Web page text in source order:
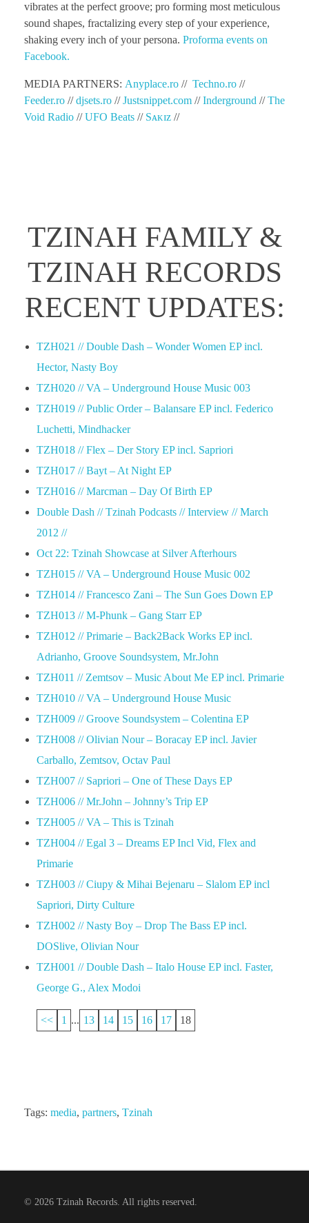
vibrates at the perfect groove; pro forming most meticulous
sound shapes, fractalizing every step of your experience,
shaking every inch of your persona. Proforma events on
Facebook.
MEDIA PARTNERS: Anyplace.ro // Techno.ro //
Feeder.ro //djsets.ro //Justsnippet.com //Inderground //The
Void Radio //UFO Beats // Sᴀᴋɪᴢ //
TZINAH FAMILY &
TZINAH RECORDS
RECENT UPDATES:
TZH021 // Double Dash – Wonder Women EP incl.
Hector, Nasty Boy
TZH020 // VA – Underground House Music 003
TZH019 // Public Order – Balansare EP incl. Federico
Luchetti, Mindhacker
TZH018 // Flex – Der Story EP incl. Sapriori
TZH017 // Bayt – At Night EP
TZH016 // Marcman – Day Of Birth EP
Double Dash // Tzinah Podcasts // Interview // March
2012 //
Oct 22: Tzinah Showcase at Silver Afterhours
TZH015 // VA – Underground House Music 002
TZH014 // Francesco Zani – The Sun Goes Down EP
TZH013 // M-Phunk – Gang Starr EP
TZH012 // Primarie – Back2Back Works EP incl.
Adrianho, Groove Soundsystem, Mr.John
TZH011 // Zemtsov – Music About Me EP incl. Primarie
TZH010 // VA – Underground House Music
TZH009 // Groove Soundsystem – Colentina EP
TZH008 // Olivian Nour – Boracay EP incl. Javier
Carballo, Zemtsov, Octav Paul
TZH007 // Sapriori – One of These Days EP
TZH006 // Mr.John – Johnny’s Trip EP
TZH005 // VA – This is Tzinah
TZH004 // Egal 3 – Dreams EP Incl Vid, Flex and
Primarie
TZH003 // Ciupy & Mihai Bejenaru – Slalom EP incl
Sapriori, Dirty Culture
TZH002 // Nasty Boy – Drop The Bass EP incl.
DOSlive, Olivian Nour
TZH001 // Double Dash – Italo House EP incl. Faster,
George G., Alex Modoi
<< 1 ... 13 14 15 16 17 18
Tags: media, partners, Tzinah
© 2026 Tzinah Records. All rights reserved.